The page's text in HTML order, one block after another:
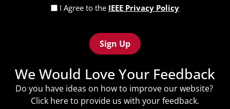
Privacy
(Required)
I Agree to the IEEE Privacy Policy
We Would Love Your Feedback
Do you have ideas on how to improve our website?
Click hereto provide us with your feedback.